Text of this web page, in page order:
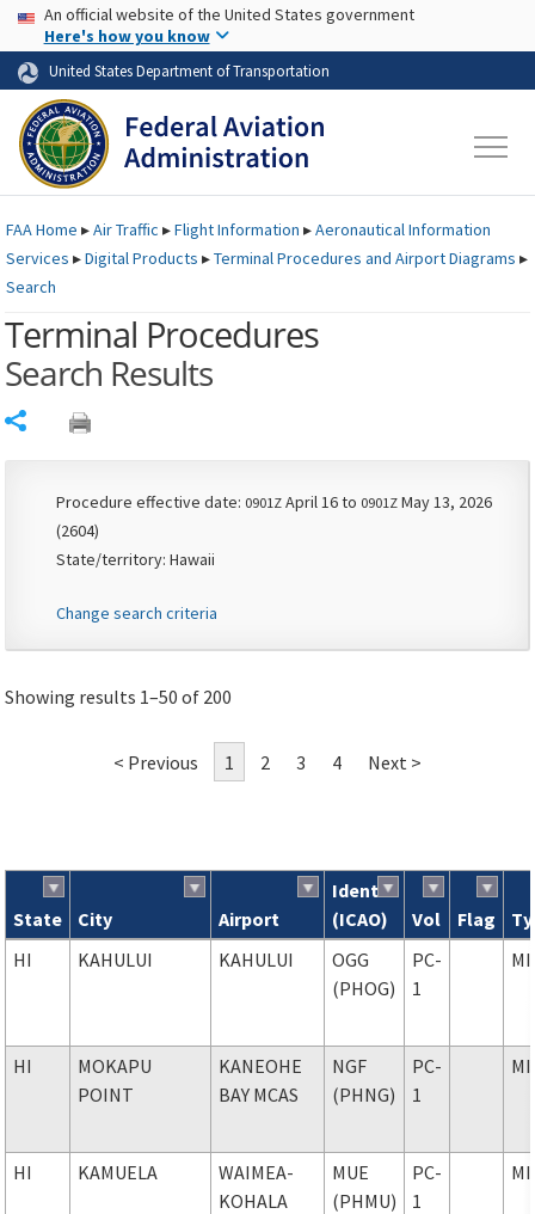
Skip to page content Skip to main content
USA Banner
An official website of the United States government
Here's how you know
United States Department of Transportation
FAAHome ▸Air Traffic ▸Flight Information ▸Aeronautical Information
Services ▸Digital Products ▸Terminal Procedures and Airport Diagrams ▸
Search
Terminal Procedures
Search Results
Procedure effective date: 0901Z April 16 to 0901Z May 13, 2026
(2604)
State/territory: Hawaii
Change search criteria
Showing results 1–50 of 200
< Previous 1 2 3 4 Next >
Search results
State City Airport
Ident
(ICAO)
Vol Flag
HI
KAHULUI KAHULUI
OGG
(PHOG)
PC-
1
HI
MOKAPU
POINT
KANEOHE
BAY MCAS
NGF
(PHNG)
PC-
1
HI KAMUELA
WAIMEA-
KOHALA
MUE
(PHMU)
PC-
1